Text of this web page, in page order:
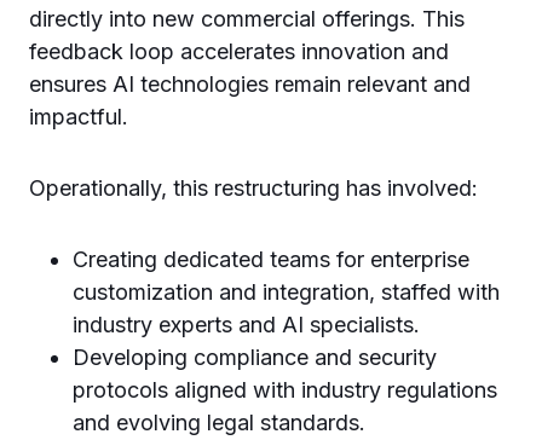
directly into new commercial offerings. This
feedback loop accelerates innovation and
ensures AI technologies remain relevant and
impactful.
Operationally, this restructuring has involved:
Creating dedicated teams for enterprise
customization and integration, staffed with
industry experts and AI specialists.
Developing compliance and security
protocols aligned with industry regulations
and evolving legal standards.